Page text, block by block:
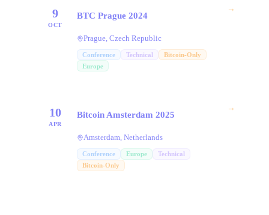
9
OCT
BTC Prague 2024
Prague, Czech Republic
Conference Technical
Bitcoin-Only
Europe
→
10
APR
Bitcoin Amsterdam 2025
Amsterdam, Netherlands
Conference Europe
Technical
Bitcoin-Only
→